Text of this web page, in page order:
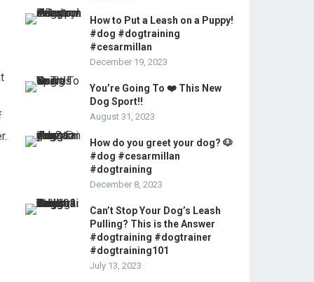
How to Put a Leash on a Puppy!
#dog #dogtraining
#cesarmillan
December 19, 2023
You’re Going To ❤️ This New
Dog Sport!!
August 31, 2023
How do you greet your dog? 🐶
#dog #cesarmillan
#dogtraining
December 8, 2023
Can’t Stop Your Dog’s Leash
Pulling? This is the Answer
#dogtraining #dogtrainer
#dogtraining101
July 13, 2023